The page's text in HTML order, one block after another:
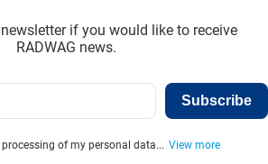
if you would like to receive
RADWAG news.
Subscribe
processing of my personal data... View more